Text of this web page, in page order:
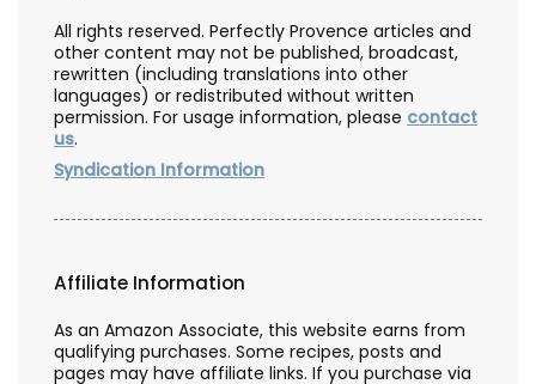
All rights reserved. Perfectly Provence articles and
other content may not be published, broadcast,
rewritten (including translations into other
languages) or redistributed without written
permission. For usage information, please contact
us.
Syndication Information
Affiliate Information
As an Amazon Associate, this website earns from
qualifying purchases. Some recipes, posts and
pages may have affiliate links. If you purchase via